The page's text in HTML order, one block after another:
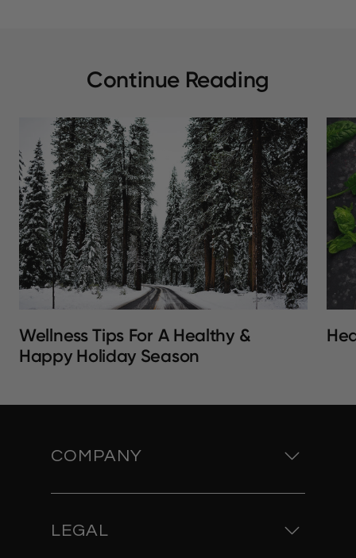
Continue Reading
Wellness Tips For A Healthy &
Happy Holiday Season
COMPANY
LEGAL